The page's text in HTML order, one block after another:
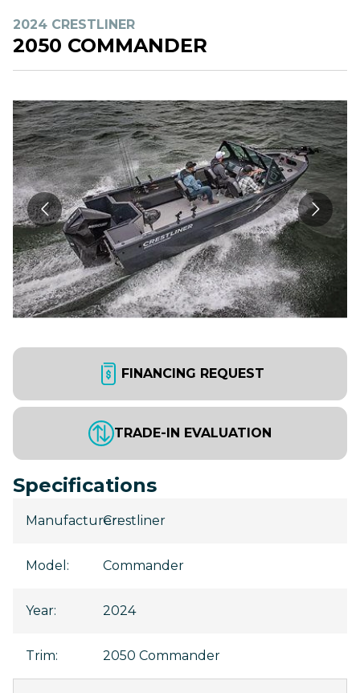
2024 CRESTLINER
2050 COMMANDER
FINANCING REQUEST
TRADE-IN EVALUATION
Specifications
Manufacturer:
Crestliner
Model : Commander
Year: 2024
Trim: 2050 Commander